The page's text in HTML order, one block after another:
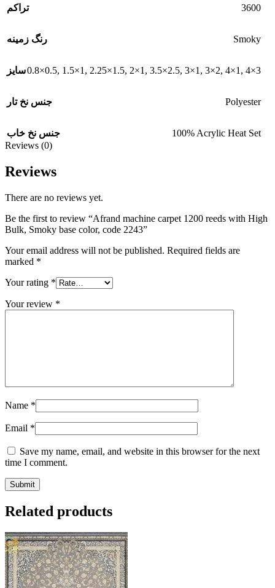
تراکم 3600
رنگ زمینه Smoky
سایز0.8×0.5, 1.5×1 , 2.25×1.5, 2×1 , 3.5×2.5, 3×1 , 3×2, 4×1 , 4×3
جنس نخ تار Polyester
جنس نخ خاب
100% Acrylic Heat Set
Reviews (0)
Reviews
There are no reviews yet.
Be the first to review “Afrand machine carpet 1200 reeds with High
Bulk, Smoky base color, code 2243”
Your email address will not be published. Required fields are
marked *
Your rating *
Your review *
Name *
Email *
Save my name, email, and website in this browser for the next
time I comment.
Related products